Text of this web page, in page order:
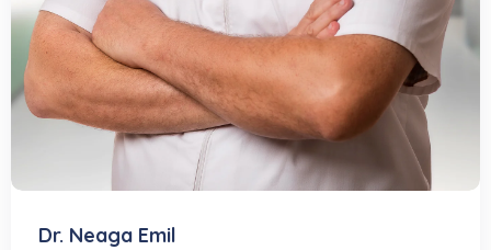
Dr. Neaga Emil